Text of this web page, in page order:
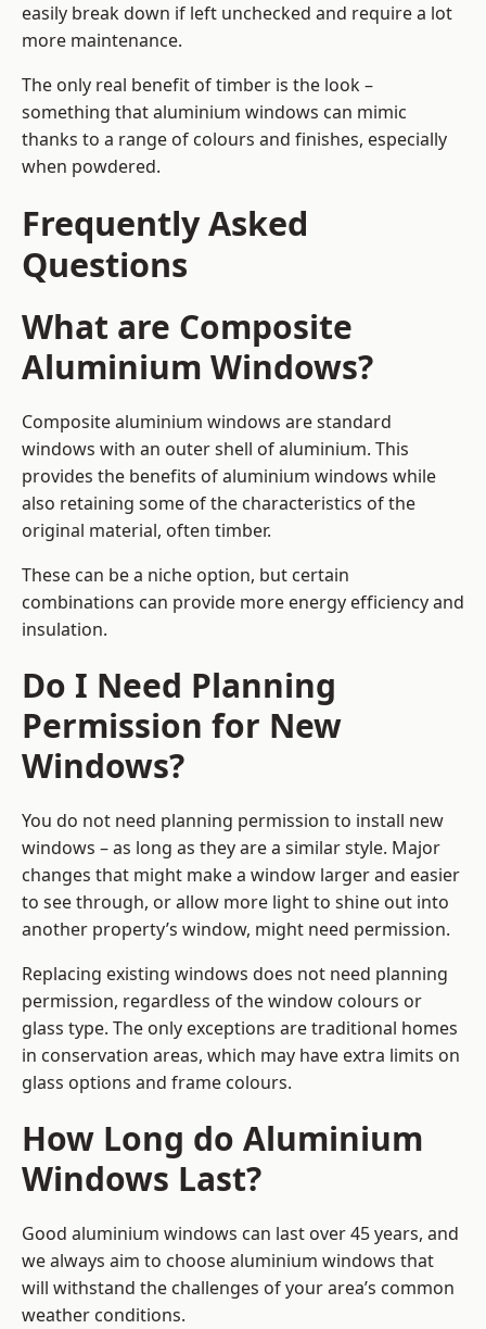
easily break down if left unchecked and require a lot
more maintenance.
The only real benefit of timber is the look –
something that aluminium windows can mimic
thanks to a range of colours and finishes, especially
when powdered.
Frequently Asked
Questions
What are Composite
Aluminium Windows?
Composite aluminium windows are standard
windows with an outer shell of aluminium. This
provides the benefits of aluminium windows while
also retaining some of the characteristics of the
original material, often timber.
These can be a niche option, but certain
combinations can provide more energy efficiency and
insulation.
Do I Need Planning
Permission for New
Windows?
You do not need planning permission to install new
windows – as long as they are a similar style. Major
changes that might make a window larger and easier
to see through, or allow more light to shine out into
another property’s window, might need permission.
Replacing existing windows does not need planning
permission, regardless of the window colours or
glass type. The only exceptions are traditional homes
in conservation areas, which may have extra limits on
glass options and frame colours.
How Long do Aluminium
Windows Last?
Good aluminium windows can last over 45 years, and
we always aim to choose aluminium windows that
will withstand the challenges of your area’s common
weather conditions.